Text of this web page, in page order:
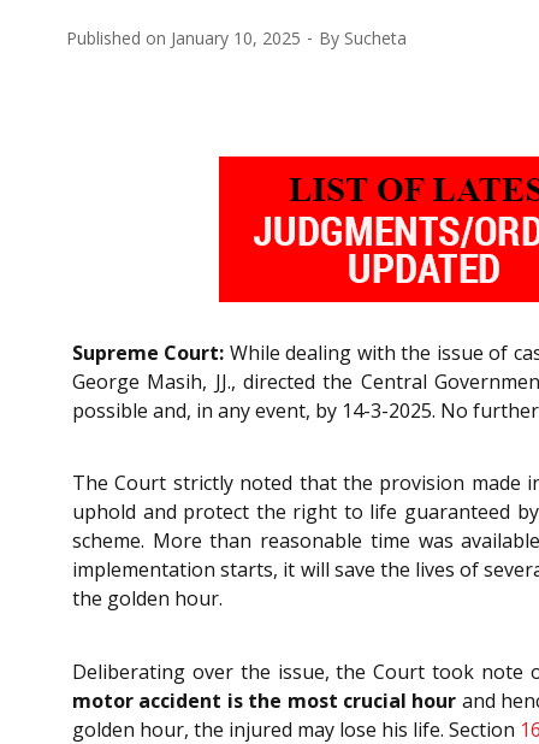
Published on January 10, 2025 By Sucheta
Supreme Court: While dealing with the issue of
George Masih, JJ., directed the Central
possible and, in any event, by 14-3-2025. No
The Court strictly noted that the provision made
uphold and protect the right to life guaranteed
scheme. More than reasonable time was
implementation starts, it will save the lives of
the golden hour.
Deliberating over the issue, the Court took note
motor accident is the most crucial hour and
golden hour, the injured may lose his life. Section